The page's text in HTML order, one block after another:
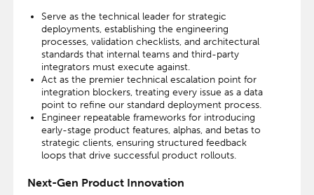
Serve as the technical leader for strategic
deployments, establishing the engineering
processes, validation checklists, and architectural
standards that internal teams and third-party
integrators must execute against.
Act as the premier technical escalation point for
integration blockers, treating every issue as a data
point to refine our standard deployment process.
Engineer repeatable frameworks for introducing
early-stage product features, alphas, and betas to
strategic clients, ensuring structured feedback
loops that drive successful product rollouts.
Next-Gen Product Innovation